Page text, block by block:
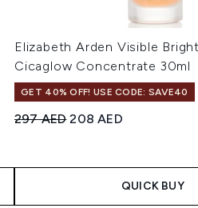
Elizabeth Arden Visible
Cicaglow Concentrate 30ml
GET 40% OFF! USE CODE: SAVE40
Recommended Retail Price:
297 AEDCurrent price:
208 AED
QUICK BUY